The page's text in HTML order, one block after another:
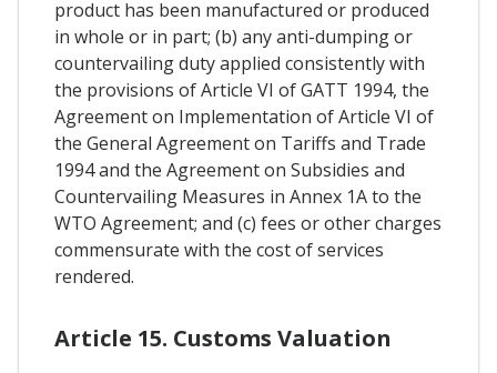
product has been manufactured or produced
in whole or in part; (b) any anti-dumping or
countervailing duty applied consistently with
the provisions of Article VI of GATT 1994, the
Agreement on Implementation of Article VI of
the General Agreement on Tariffs and Trade
1994 and the Agreement on Subsidies and
Countervailing Measures in Annex 1A to the
WTO Agreement; and (c) fees or other charges
commensurate with the cost of services
rendered.
Article 15. Customs Valuation